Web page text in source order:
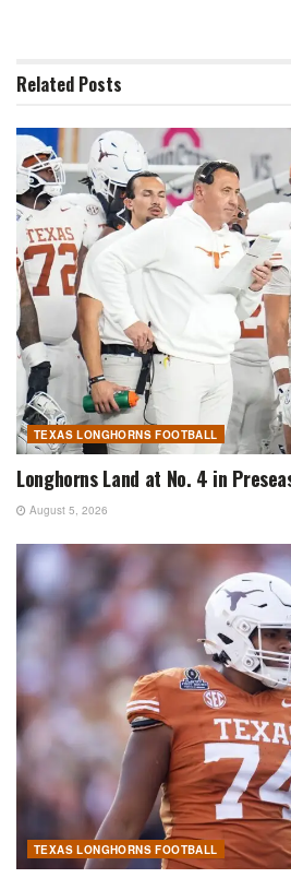
Related Posts
TEXAS LONGHORNS FOOTBALL
Longhorns Land at No. 4 in
August 5, 2026
TEXAS LONGHORNS FOOTBALL